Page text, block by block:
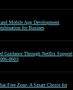
Mobile App Development
for Busines
Guidance Through Netflix Support
8603
Free Zone: A Smart Choice for